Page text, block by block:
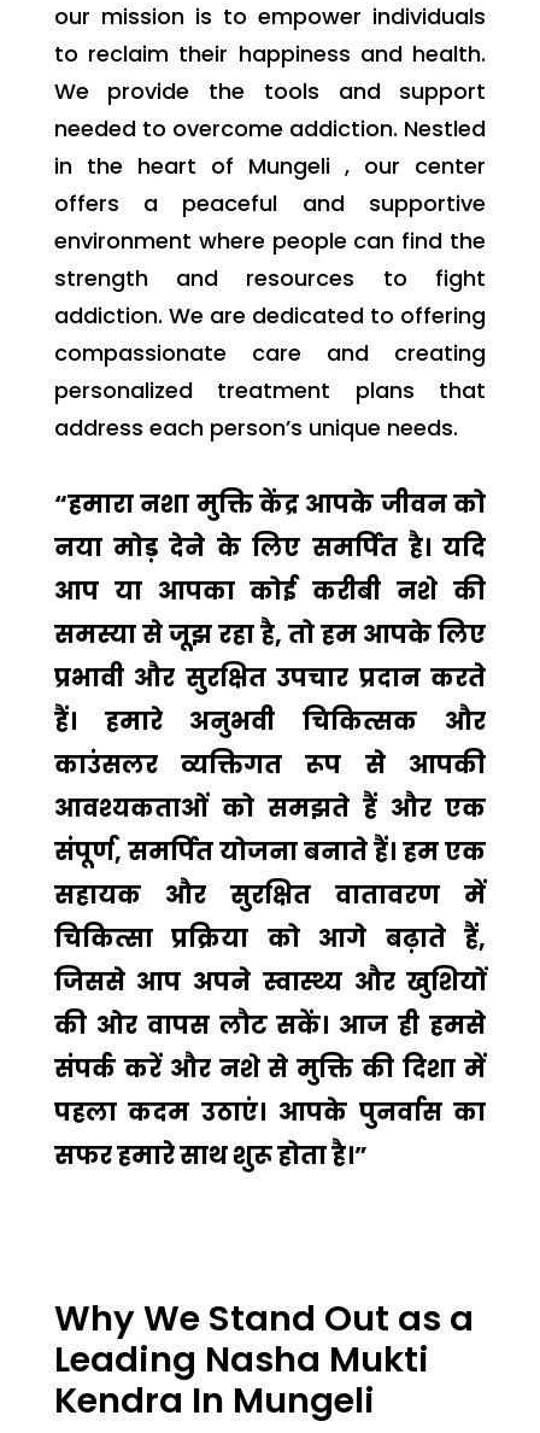
our mission is to empower individuals
to reclaim their happiness and health.
We provide the tools and support
needed to overcome addiction. Nestled
in the heart of Mungeli , our center
offers a peaceful and supportive
environment where people can find the
strength and resources to fight
addiction. We are dedicated to offering
compassionate care and creating
personalized treatment plans that
address each person’s unique needs.
“हमारा नशा मुक्ति केंद्र आपके जीवन को
नया मोड़ देने के लिए समर्पित है। यदि
आप या आपका कोई करीबी नशे की
समस्या से जूझ रहा है, तो हम आपके लिए
प्रभावी और सुरक्षित उपचार प्रदान करते
हैं। हमारे अनुभवी चिकित्सक और
काउंसलर व्यक्तिगत रूप से आपकी
आवश्यकताओं को समझते हैं और एक
संपूर्ण, समर्पित योजना बनाते हैं। हम एक
सहायक और सुरक्षित वातावरण में
चिकित्सा प्रक्रिया को आगे बढ़ाते हैं,
जिससे आप अपने स्वास्थ्य और खुशियों
की ओर वापस लौट सकें। आज ही हमसे
संपर्क करें और नशे से मुक्ति की दिशा में
पहला कदम उठाएं। आपके पुनर्वास का
सफर हमारे साथ शुरू होता है।”
Why We Stand Out as a
Leading Nasha Mukti
Kendra In Mungeli